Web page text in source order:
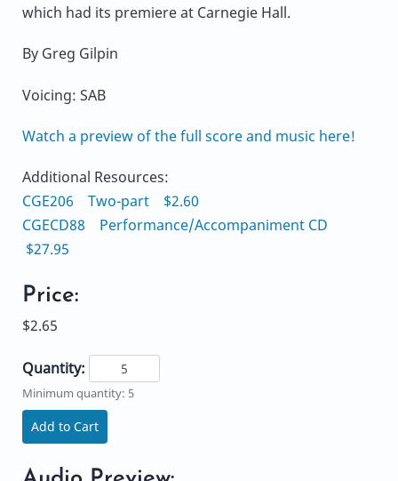
which had its premiere at Carnegie Hall.
By Greg Gilpin
Voicing: SAB
Watch a preview of the full score and music here!
Additional Resources:
CGE206 Two-part $2.60
CGECD88 Performance/Accompaniment CD
$27.95
Price:
$2.65
Quantity:
Minimum quantity: 5
Add to Cart